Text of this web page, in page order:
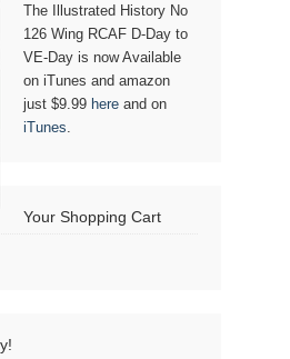
The Illustrated History No
126 Wing RCAF D-Day to
VE-Day is now Available
on iTunes and amazon
just $9.99 here and on
iTunes.
Your Shopping Cart